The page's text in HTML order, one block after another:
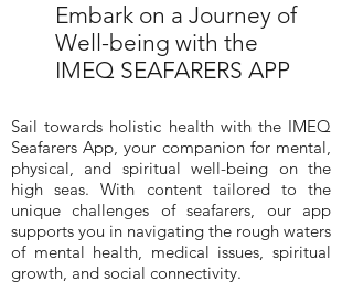
Embark on a Journey of
Well-being with the
IMEQ SEAFARERS APP
Sail towards holistic health with the IMEQ
Seafarers App, your companion for mental,
physical, and spiritual well-being on the
high seas. With content tailored to the
unique challenges of seafarers, our app
supports you in navigating the rough waters
of mental health, medical issues, spiritual
growth, and social connectivity.